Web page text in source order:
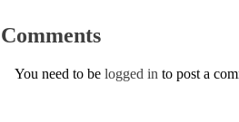
Comments
You need to be logged in to post a